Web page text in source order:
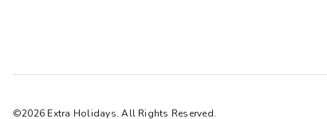
©2026 Extra Holidays. All Rights Reserved.